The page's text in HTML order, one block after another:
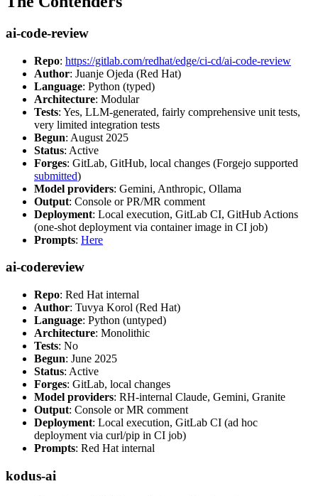
ai-code-review
Repo: https://gitlab.com/redhat/edge/ci-cd/ai-code-review
Author: Juanje Ojeda (Red Hat)
Language: Python (typed)
Architecture: Modular
Tests: Yes, LLM-generated, fairly comprehensive unit tests,
very limited integration tests
Begun: August 2025
Status: Active
Forges: GitLab, GitHub, local changes (Forgejo supported
submitted)
Model providers: Gemini, Anthropic, Ollama
Output: Console or PR/MR comment
Deployment: Local execution, GitLab CI, GitHub Actions
(one-shot deployment via container image in CI job)
Prompts: Here
ai-codereview
Repo: Red Hat internal
Author: Tuvya Korol (Red Hat)
Language: Python (untyped)
Architecture: Monolithic
Tests: No
Begun: June 2025
Status: Active
Forges: GitLab, local changes
Model providers: RH-internal Claude, Gemini, Granite
Output: Console or MR comment
Deployment: Local execution, GitLab CI (ad hoc
deployment via curl/pip in CI job)
Prompts: Red Hat internal
kodus-ai